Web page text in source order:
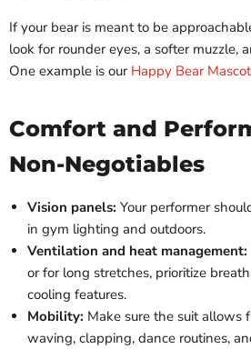
If your bear is meant to be
look for rounder eyes, a softer muzzle,
One example is our Happy Bear Mascot
Comfort and
Non-Negotiables
Vision panels: Your performer
in gym lighting and outdoors.
Ventilation and heat management:
or for long stretches, prioritize
cooling features.
Mobility: Make sure the suit allows
waving, clapping, dance routines,